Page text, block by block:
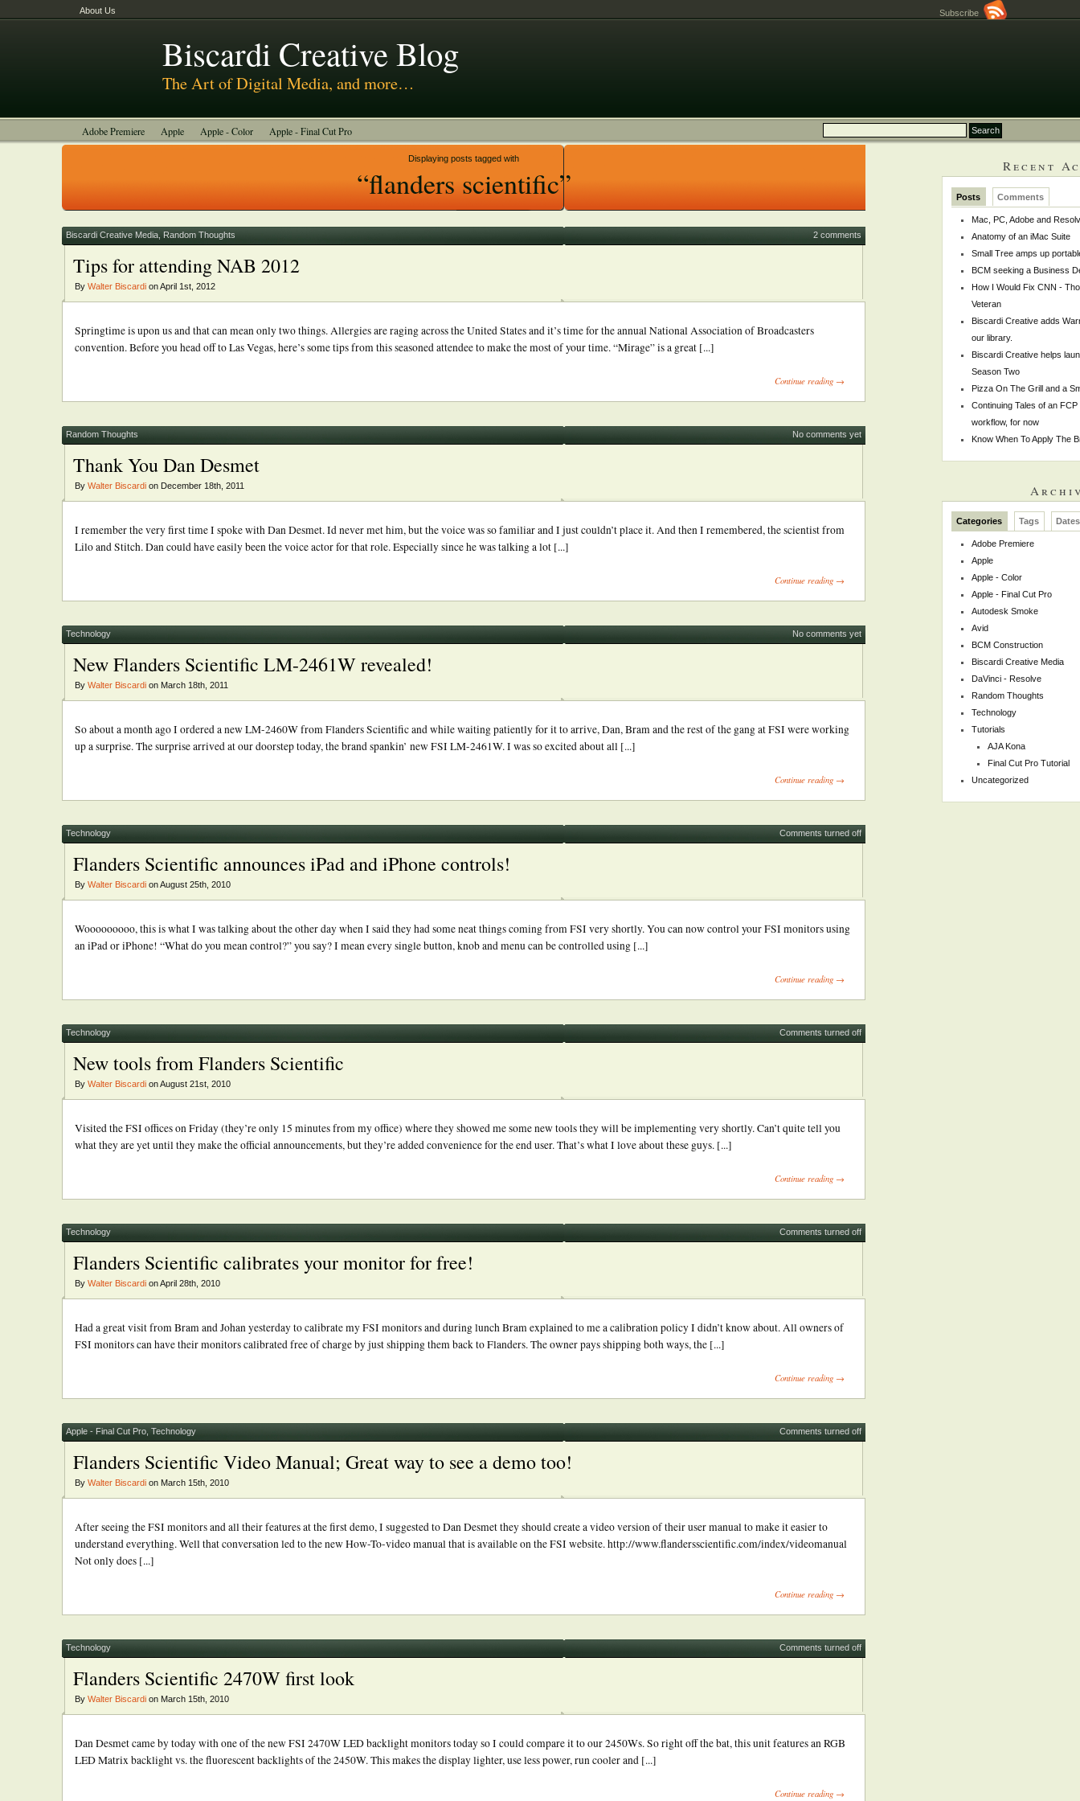
Subscribe
About Us
Biscardi Creative Blog
The Art of Digital Media, and more…
Adobe Premiere Apple Apple - Color Apple - Final Cut Pro
Displaying posts tagged with
“flanders scientific”
Biscardi Creative Media Random Thoughts 2 comments
Tips for attending NAB 2012
By Walter Biscardi on April 1st, 2012
Springtime is upon us and that can mean only two things. Allergies are raging across the United States and it’s time for the annual National Association of Broadcasters
convention. Before you head off to Las Vegas, here’s some tips from this seasoned attendee to make the most of your time. “Mirage” is a great [...]
Continue reading →
Random Thoughts No comments yet
Thank You Dan Desmet
By Walter Biscardi on December 18th, 2011
I remember the very first time I spoke with Dan Desmet. Id never met him, but the voice was so familiar and I just couldn’t place it. And then I remembered, the scientist from
Lilo and Stitch. Dan could have easily been the voice actor for that role. Especially since he was talking a lot [...]
Continue reading →
Technology No comments yet
New Flanders Scientific LM-2461W revealed!
By Walter Biscardi on March 18th, 2011
So about a month ago I ordered a new LM-2460W from Flanders Scientific and while waiting patiently for it to arrive, Dan, Bram and the rest of the gang at FSI were working
up a surprise. The surprise arrived at our doorstep today, the brand spankin’ new FSI LM-2461W. I was so excited about all [...]
Continue reading →
Technology Comments turned off
Flanders Scientific announces iPad and iPhone controls!
By Walter Biscardi on August 25th, 2010
Wooooooooo, this is what I was talking about the other day when I said they had some neat things coming from FSI very shortly. You can now control your FSI monitors using
an iPad or iPhone! “What do you mean control?” you say? I mean every single button, knob and menu can be controlled using [...]
Continue reading →
Technology Comments turned off
New tools from Flanders Scientific
By Walter Biscardi on August 21st, 2010
Visited the FSI offices on Friday (they’re only 15 minutes from my office) where they showed me some new tools they will be implementing very shortly. Can’t quite tell you
what they are yet until they make the official announcements, but they’re added convenience for the end user. That’s what I love about these guys. [...]
Continue reading →
Technology Comments turned off
Flanders Scientific calibrates your monitor for free!
By Walter Biscardi on April 28th, 2010
Had a great visit from Bram and Johan yesterday to calibrate my FSI monitors and during lunch Bram explained to me a calibration policy I didn’t know about. All owners of
FSI monitors can have their monitors calibrated free of charge by just shipping them back to Flanders. The owner pays shipping both ways, the [...]
Continue reading →
Apple - Final Cut Pro Technology Comments turned off
Flanders Scientific Video Manual; Great way to see a demo too!
By Walter Biscardi on March 15th, 2010
After seeing the FSI monitors and all their features at the first demo, I suggested to Dan Desmet they should create a video version of their user manual to make it easier to
understand everything. Well that conversation led to the new How-To-video manual that is available on the FSI website. http://www.flandersscientific.com/index/videomanual
Not only does [...]
Continue reading →
Technology Comments turned off
Flanders Scientific 2470W first look
By Walter Biscardi on March 15th, 2010
Dan Desmet came by today with one of the new FSI 2470W LED backlight monitors today so I could compare it to our 2450Ws. So right off the bat, this unit features an RGB
LED Matrix backlight vs. the fluorescent backlights of the 2450W. This makes the display lighter, use less power, run cooler and [...]
Continue reading →
Recent
Posts Comments
Mac, PC, Adobe and
Anatomy of an iMac Suite
Small Tree amps up
BCM seeking a Business
How I Would Fix CNN -
Veteran
Biscardi Creative adds
our library.
Biscardi Creative helps
Season Two
Pizza On The Grill and a
Continuing Tales of an
workflow, for now
Know When To Apply The
Categories Tags Dates
Adobe Premiere
Apple
Apple - Color
Apple - Final Cut Pro
Autodesk Smoke
Avid
BCM Construction
Biscardi Creative Media
DaVinci - Resolve
Random Thoughts
Technology
Tutorials
AJA Kona
Final Cut Pro Tutorial
Uncategorized